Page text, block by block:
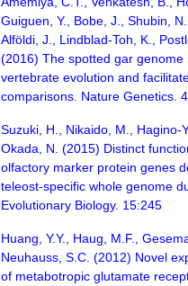
Guiguen, Y., Bobe, J., Shubin,
Alföldi, J., Lindblad-Toh, K.,
(2016) The spotted gar genome
vertebrate evolution and
comparisons. Nature Genetics.
Suzuki, H., Nikaido, M., Hagino-
Okada, N. (2015) Distinct
olfactory marker protein genes
teleost-specific whole genome
Evolutionary Biology. 15:245
Huang, Y.Y., Haug, M.F.,
Neuhauss, S.C. (2012) Novel
of metabotropic glutamate